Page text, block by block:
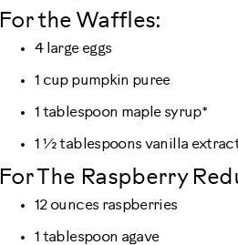
For the Waffles:
4 large eggs
1 cup pumpkin puree
1 tablespoon maple syrup*
1 ½ tablespoons vanilla
For The Raspberry
12 ounces raspberries
1 tablespoon agave